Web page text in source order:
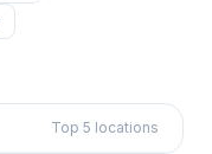
Top 5 locations
contributors ©